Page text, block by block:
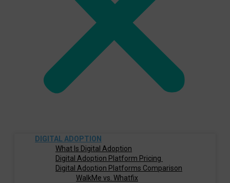
DIGITAL ADOPTION
What Is Digital Adoption
Digital Adoption Platform Pricing
Digital Adoption Platforms Comparison
WalkMe vs. Whatfix